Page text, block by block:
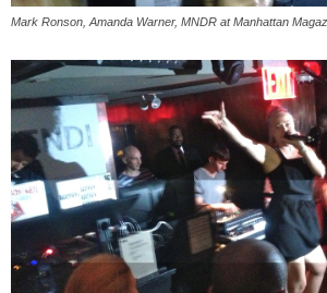
Mark Ronson, Amanda Warner, MNDR at Manhattan